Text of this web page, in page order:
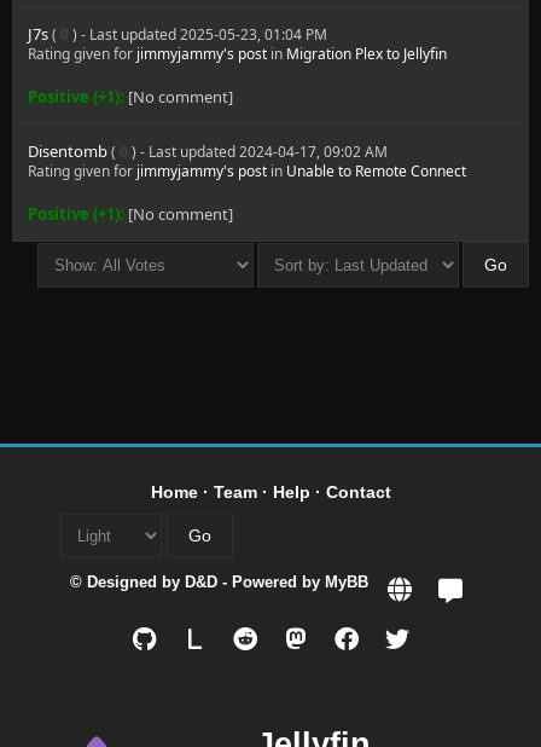
J7s( 0 ) - Last updated 2025-05-23, 01:04 PM
Rating given for jimmyjammy's post in Migration Plex to Jellyfin
Positive (+1): [No comment]
Disentomb( 0 ) - Last updated 2024-04-17, 09:02 AM
Rating given for jimmyjammy's post in Unable to Remote Connect
Positive (+1): [No comment]
Home· Team· Help · Contact
© Designed by D&D - Powered by MyBB